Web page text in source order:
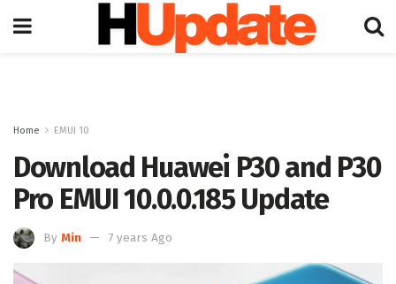
Home EMUI 10
Download Huawei P30 and P30
Pro EMUI 10.0.0.185 Update
By Min 7 years Ago